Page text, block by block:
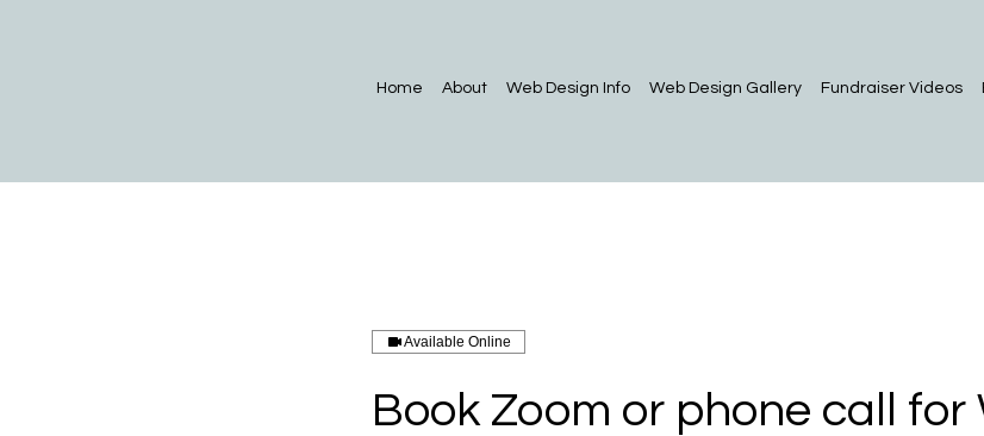
Home About Web Design Info Web Design Gallery Fundraiser Videos
Available Online
Book Zoom or phone call for